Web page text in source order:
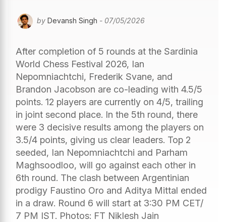
by Devansh Singh - 07/05/2026
After completion of 5 rounds at the Sardinia
World Chess Festival 2026, Ian
Nepomniachtchi, Frederik Svane, and
Brandon Jacobson are co-leading with 4.5/5
points. 12 players are currently on 4/5, trailing
in joint second place. In the 5th round, there
were 3 decisive results among the players on
3.5/4 points, giving us clear leaders. Top 2
seeded, Ian Nepomniachtchi and Parham
Maghsoodloo, will go against each other in
6th round. The clash between Argentinian
prodigy Faustino Oro and Aditya Mittal ended
in a draw. Round 6 will start at 3:30 PM CET/
7 PM IST. Photos: FT Niklesh Jain